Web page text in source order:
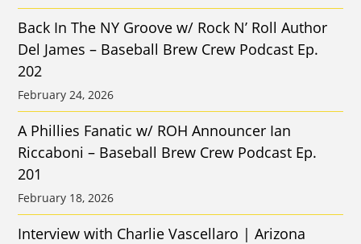
Back In The NY Groove w/ Rock N’ Roll Author
Del James – Baseball Brew Crew Podcast Ep.
202
February 24, 2026
A Phillies Fanatic w/ ROH Announcer Ian
Riccaboni – Baseball Brew Crew Podcast Ep.
201
February 18, 2026
Interview with Charlie Vascellaro | Arizona